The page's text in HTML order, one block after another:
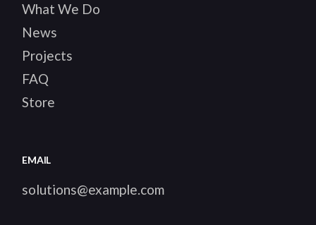
What We Do
News
Projects
FAQ
Store
EMAIL
solutions@example.com